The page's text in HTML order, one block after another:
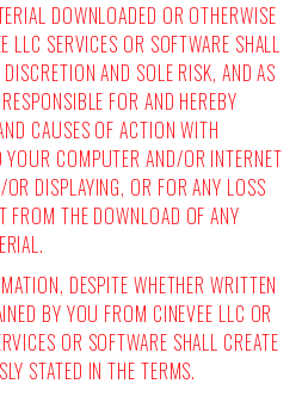
DOWNLOADED OR OTHERWISE
LLC SERVICES OR SOFTWARE SHALL
AND SOLE RISK, AND AS
FOR AND HEREBY
CAUSES OF ACTION WITH
YOUR COMPUTER AND/OR INTERNET
DISPLAYING, OR FOR ANY LOSS
FROM THE DOWNLOAD OF ANY
DESPITE WHETHER WRITTEN
BY YOU FROM CINEVEE LLC OR
OR SOFTWARE SHALL CREATE
STATED IN THE TERMS.